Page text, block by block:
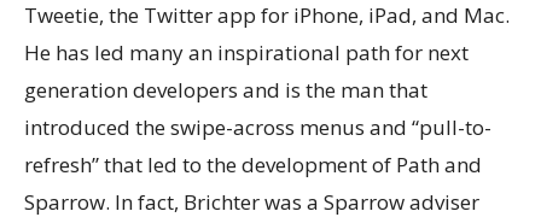
Tweetie, the Twitter app for iPhone, iPad, and Mac.
He has led many an inspirational path for next
generation developers and is the man that
introduced the swipe-across menus and “pull-to-
refresh” that led to the development of Path and
Sparrow. In fact, Brichter was a Sparrow adviser